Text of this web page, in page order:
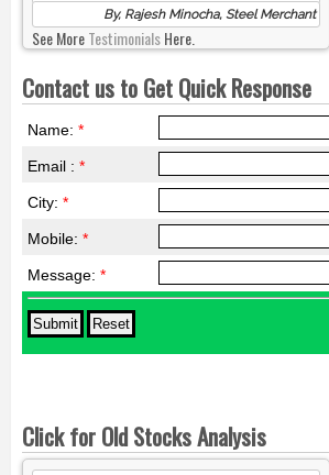
By, Rajesh Minocha, Steel Merchant
See MoreTestimonialsHere.
Contact us to Get Quick Response
Name: *
Email : *
City: *
Mobile: *
Message: *
Click for Old Stocks Analysis